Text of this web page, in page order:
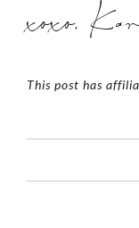
xoxo,
This post has